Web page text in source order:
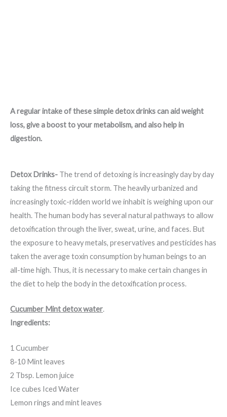
A regular intake of these simple detox drinks can aid weight
loss, give a boost to your metabolism, and also help in
digestion.
Detox Drinks- The trend of detoxing is increasingly day by day
taking the fitness circuit storm. The heavily urbanized and
increasingly toxic-ridden world we inhabit is weighing upon our
health. The human body has several natural pathways to allow
detoxification through the liver, sweat, urine, and faces. But
the exposure to heavy metals, preservatives and pesticides has
taken the average toxin consumption by human beings to an
all-time high. Thus, it is necessary to make certain changes in
the diet to help the body in the detoxification process.
Cucumber Mint detox water.
Ingredients:
1 Cucumber
8-10 Mint leaves
2 Tbsp. Lemon juice
Ice cubes Iced Water
Lemon rings and mint leaves